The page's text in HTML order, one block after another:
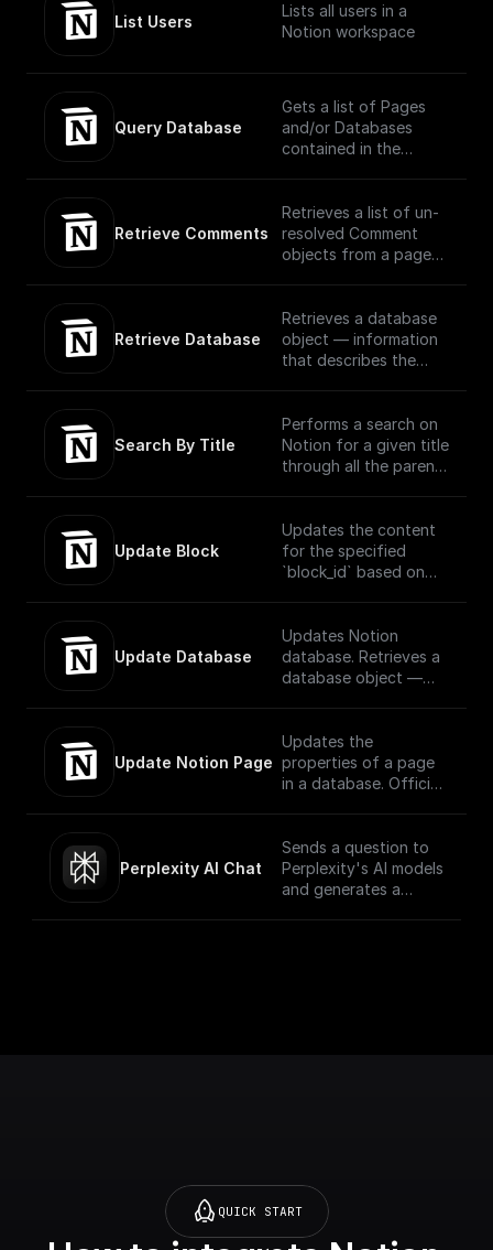
media, and more that
you can interact with
objects.
(https://developers.no
tion.com/reference/bl
List Users
Lists all users in a
Notion workspace
Query Database
Gets a list of Pages
and/or Databases
contained in the
the filter conditions
and sort criteria
provided in the
Retrieve Comments
Retrieves a list of un-
resolved Comment
objects from a page
Retrieve Database
Retrieves a database
object — information
that describes the
provided database ID.
Search By Title
Performs a search on
Notion for a given title
through all the parent
Update Block
Updates the content
for the specified
`block_id` based on
Documentation -
[here]
(https://developers.no
Update Database
Updates Notion
database. Retrieves a
database object —
structure and columns
of a database via
Update Notion Page
Updates the
properties of a page
in a database. Official
(https://developers.no
tion.com/reference/pa
tch-page)
Perplexity AI Chat
Sends a question to
Perplexity's AI models
and generates a
QUICK START